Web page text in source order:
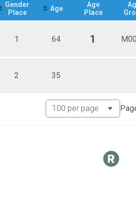
Gender
Place
Age
Age
Place
1 64 1
2 35